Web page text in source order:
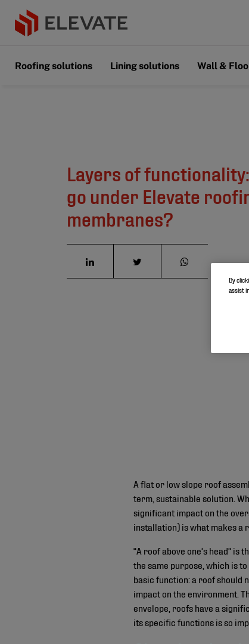
Roofing solutions Lining solutions Wall &
Layers of
go under Elevate
membranes?
A flat or low slope roof
term, sustainable solution.
significant impact on the
installation) is what makes a
“A roof above one’s head”
the same purpose, which is
basic function: a roof should
impact on the environment.
envelope, roofs have a
its specific functions is so
By
assist